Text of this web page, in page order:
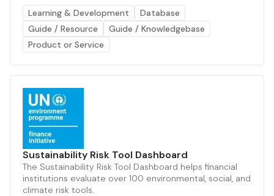
Learning & Development
Database
Guide / Resource
Guide / Knowledgebase
Product or Service
Sustainability Risk Tool Dashboard
The Sustainability Risk Tool Dashboard helps financial
institutions evaluate over 100 environmental, social, and
climate risk tools.